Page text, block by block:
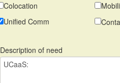
Colocation
Unified Comm
Description of need